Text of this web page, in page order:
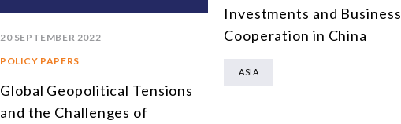
20 SEPTEMBER 2022
POLICY PAPERS
Global Geopolitical Tensions
and the Challenges of
Investments and Business
Cooperation in China
ASIA